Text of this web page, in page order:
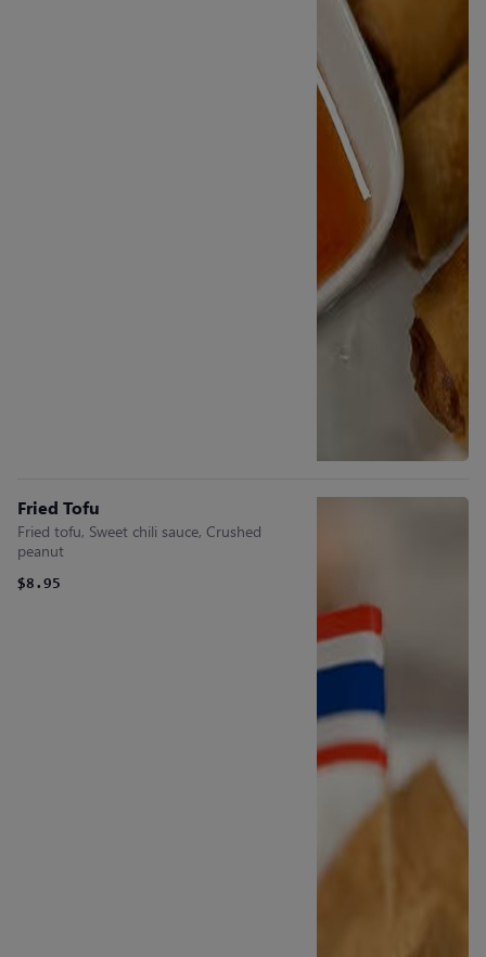
Fried Tofu
Fried tofu, Sweet chili sauce, Crushed
peanut
$8.95